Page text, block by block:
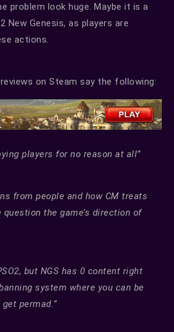
problem look huge. Maybe it is a
New Genesis, as players are
actions.
on Steam say the following:
players for no reason at all”
from people and how CM treats
the game’s direction of
but NGS has 0 content right
system where you can be
permad.”